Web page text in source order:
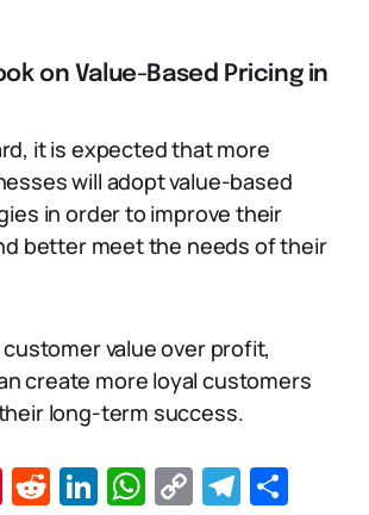
on Value-Based Pricing in
it is expected that more
will adopt value-based
in order to improve their
better meet the needs of their
value over profit,
create more loyal customers
long-term success.
Pinterest
Reddit
LinkedIn
WhatsApp
Copy